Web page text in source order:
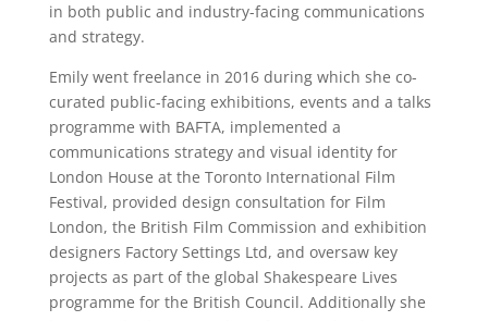
in both public and industry-facing communications
and strategy.
Emily went freelance in 2016 during which she co-
curated public-facing exhibitions, events and a talks
programme with BAFTA, implemented a
communications strategy and visual identity for
London House at the Toronto International Film
Festival, provided design consultation for Film
London, the British Film Commission and exhibition
designers Factory Settings Ltd, and oversaw key
projects as part of the global Shakespeare Lives
programme for the British Council. Additionally she